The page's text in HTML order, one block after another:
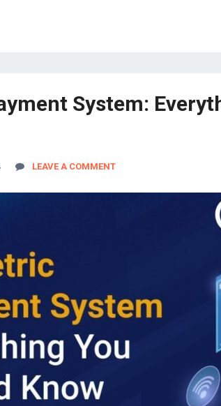
System:
LEAVE A COMMENT